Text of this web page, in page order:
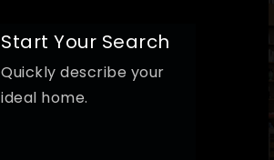
Start Your Search
Quickly describe your
ideal home.